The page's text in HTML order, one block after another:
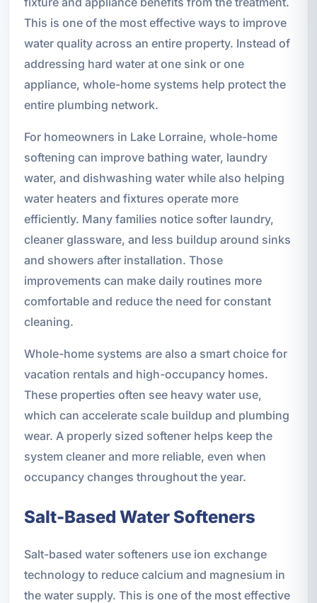
This is one of the most effective ways to improve
water quality across an entire property. Instead of
addressing hard water at one sink or one
appliance, whole-home systems help protect the
entire plumbing network.
For homeowners in Lake Lorraine, whole-home
softening can improve bathing water, laundry
water, and dishwashing water while also helping
water heaters and fixtures operate more
efficiently. Many families notice softer laundry,
cleaner glassware, and less buildup around sinks
and showers after installation. Those
improvements can make daily routines more
comfortable and reduce the need for constant
cleaning.
Whole-home systems are also a smart choice for
vacation rentals and high-occupancy homes.
These properties often see heavy water use,
which can accelerate scale buildup and plumbing
wear. A properly sized softener helps keep the
system cleaner and more reliable, even when
occupancy changes throughout the year.
Salt-Based Water Softeners
Salt-based water softeners use ion exchange
technology to reduce calcium and magnesium in
the water supply. This is one of the most effective